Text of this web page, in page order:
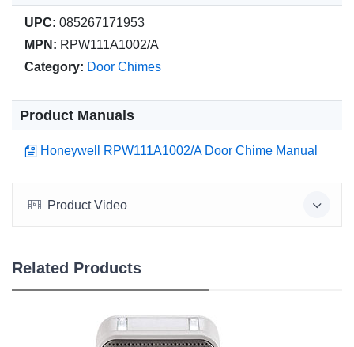
UPC: 085267171953
MPN: RPW111A1002/A
Category: Door Chimes
Product Manuals
Honeywell RPW111A1002/A Door Chime Manual
Product Video
Related Products